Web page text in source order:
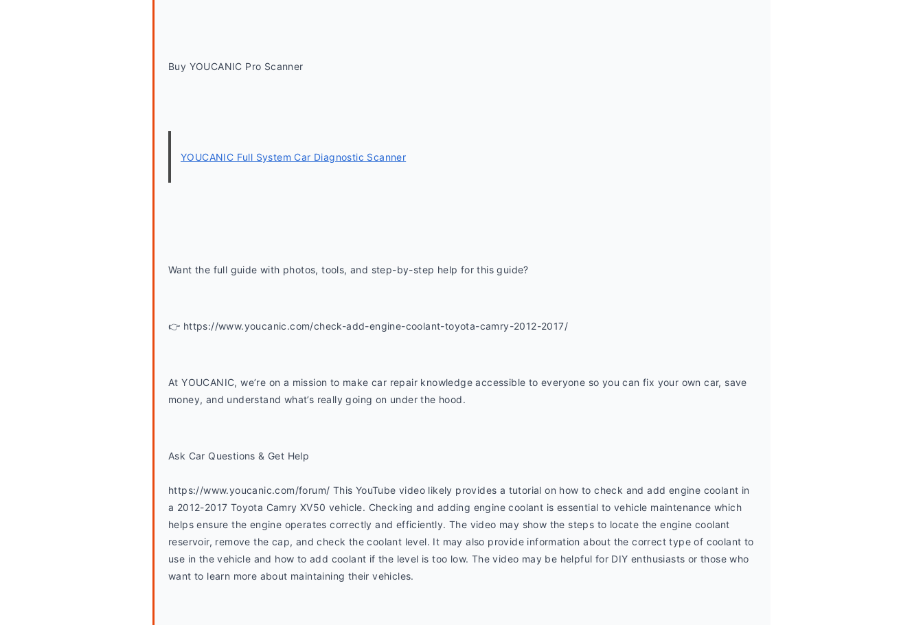
Buy YOUCANIC Pro Scanner
YOUCANIC Full System Car Diagnostic Scanner
Want the full guide with photos, tools, and step-by-step help for this guide?
👉 https://www.youcanic.com/check-add-engine-coolant-toyota-camry-2012-2017/
At YOUCANIC, we’re on a mission to make car repair knowledge accessible to everyone so you can fix your own car, save
money, and understand what’s really going on under the hood.
Ask Car Questions & Get Help
https://www.youcanic.com/forum/ This YouTube video likely provides a tutorial on how to check and add engine coolant in
a 2012-2017 Toyota Camry XV50 vehicle. Checking and adding engine coolant is essential to vehicle maintenance which
helps ensure the engine operates correctly and efficiently. The video may show the steps to locate the engine coolant
reservoir, remove the cap, and check the coolant level. It may also provide information about the correct type of coolant to
use in the vehicle and how to add coolant if the level is too low. The video may be helpful for DIY enthusiasts or those who
want to learn more about maintaining their vehicles.